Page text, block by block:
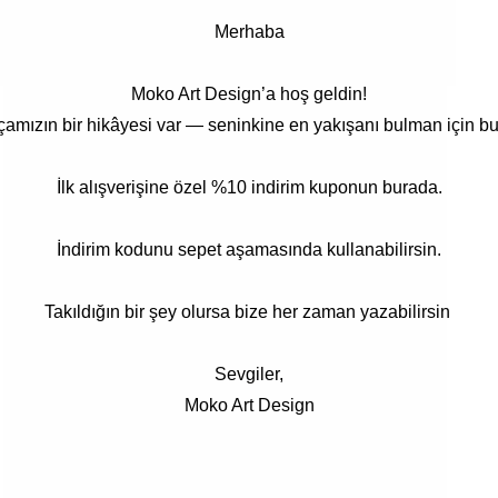
Merhaba
Moko Art Design’a hoş geldin!
bir hikâyesi var — seninkine en yakışanı bulman için
İlk alışverişine özel %10 indirim kuponun burada.
İndirim kodunu sepet aşamasında kullanabilirsin.
Takıldığın bir şey olursa bize her zaman yazabilirsin
Sevgiler,
Moko Art Design